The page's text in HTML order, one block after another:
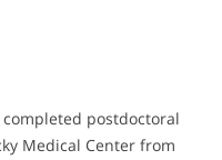
postdoctoral
Medical Center from